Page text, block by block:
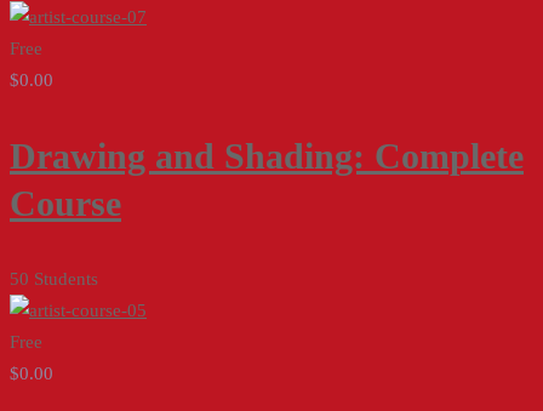
Free
$0.00
Drawing and Shading: Complete
Course
50 Students
Free
$0.00